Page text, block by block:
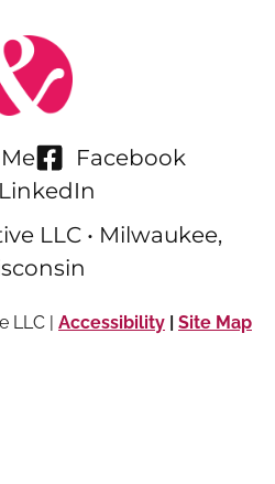
Facebook
LinkedIn
LLC • Milwaukee,
LLC | Accessibility | Site Map